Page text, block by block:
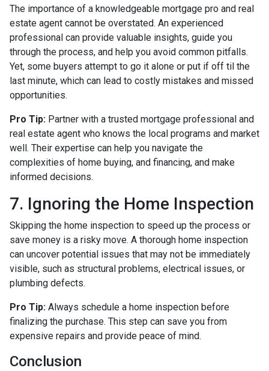
The importance of a knowledgeable mortgage pro and real
estate agent cannot be overstated. An experienced
professional can provide valuable insights, guide you
through the process, and help you avoid common pitfalls.
Yet, some buyers attempt to go it alone or put if off til the
last minute, which can lead to costly mistakes and missed
opportunities.
Pro Tip: Partner with a trusted mortgage professional and
real estate agent who knows the local programs and market
well. Their expertise can help you navigate the
complexities of home buying, and financing, and make
informed decisions.
7. Ignoring the Home Inspection
Skipping the home inspection to speed up the process or
save money is a risky move. A thorough home inspection
can uncover potential issues that may not be immediately
visible, such as structural problems, electrical issues, or
plumbing defects.
Pro Tip: Always schedule a home inspection before
finalizing the purchase. This step can save you from
expensive repairs and provide peace of mind.
Conclusion